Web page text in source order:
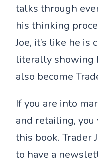
talks through
his thinking
Joe, it’s like he
literally showing
also become
If you are into
and retailing,
this book. Trader
to have a